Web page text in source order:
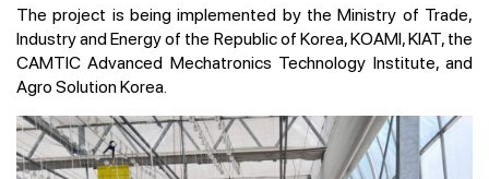
The project is being implemented by the Ministry of Trade,
Industry and Energy of the Republic of Korea, KOAMI, KIAT, the
CAMTIC Advanced Mechatronics Technology Institute, and
Agro Solution Korea.